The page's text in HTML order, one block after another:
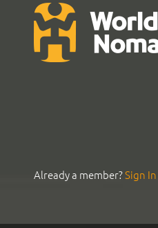
Already a member?Sign In